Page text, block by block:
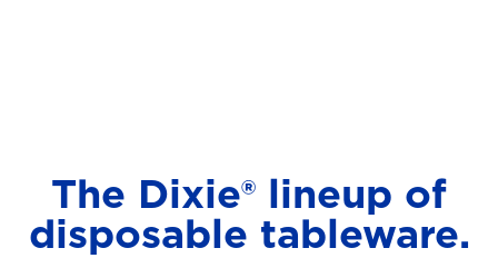
The Dixie® lineup of
disposable tableware.